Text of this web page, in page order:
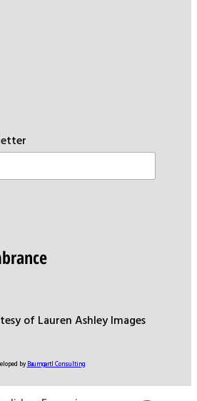
of Lauren Ashley Images
by Baumgartl Consulting